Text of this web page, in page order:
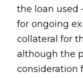
the loan used
for ongoing
collateral for
although the
consideration